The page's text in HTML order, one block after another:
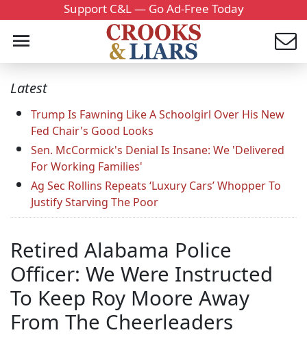
Support C&L — Go Ad-Free Today
Latest
Trump Is Fawning Like A Schoolgirl Over His New
Fed Chair's Good Looks
Sen. McCormick's Denial Is Insane: We 'Delivered
For Working Families'
Ag Sec Rollins Repeats ‘Luxury Cars’ Whopper To
Justify Starving The Poor
Retired Alabama Police
Officer: We Were Instructed
To Keep Roy Moore Away
From The Cheerleaders